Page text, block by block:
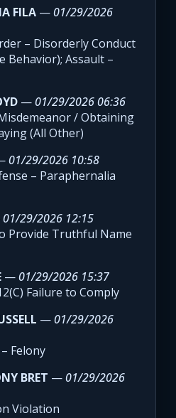
FILA —01/29/2026
– Disorderly Conduct
Behavior); Assault –
—01/29/2026 06:36
/ Obtaining
(All Other)
01/29/2026 10:58
– Paraphernalia
01/29/2026 12:15
Provide Truthful Name
—01/29/2026 15:37
Failure to Comply
—01/29/2026
Felony
BRET —01/29/2026
Violation